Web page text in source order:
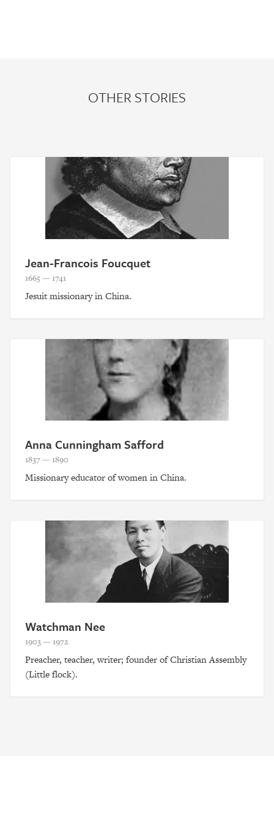
OTHER STORIES
Jean-Francois Foucquet
1665 — 1741
Jesuit missionary in China.
Anna Cunningham Safford
1837 — 1890
Missionary educator of women in China.
Watchman Nee
1903 — 1972
Preacher, teacher, writer; founder of Christian Assembly
(Little flock).